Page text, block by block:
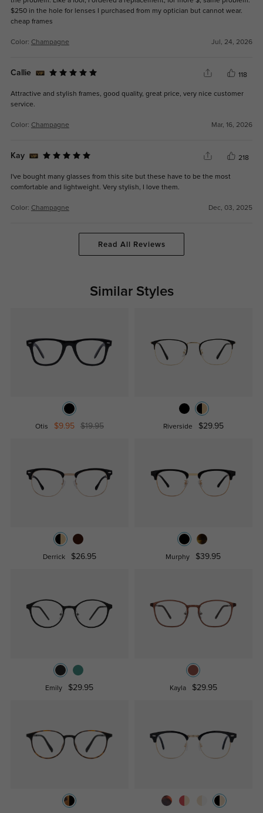
$250 in the hole for lenses I purchased from my optician but cannot wear.
cheap frames
Color: Champagne Jul, 24, 2026
Callie 118
Attractive and stylish frames, good quality, great price, very nice customer
service.
Color: Champagne Mar, 16, 2026
Kay 218
I've bought many glasses from this site but these have to be the most
comfortable and lightweight. Very stylish, I love them.
Color: Champagne Dec, 03, 2025
Read All Reviews
Similar Styles
Otis $9.95 $19.95 Riverside $29.95
Derrick $26.95 Murphy $39.95
Emily $29.95 Kayla $29.95